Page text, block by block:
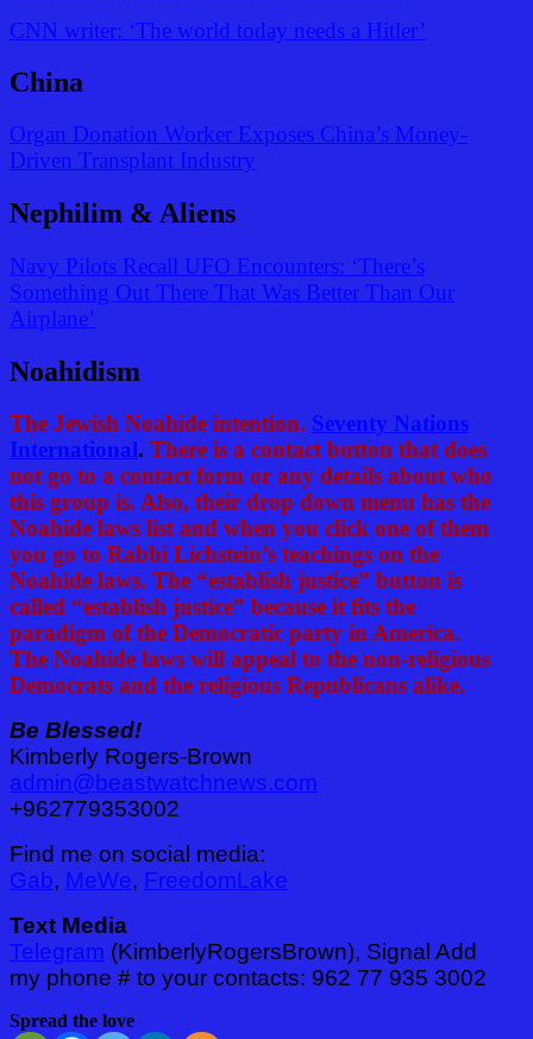
CNN writer: ‘The world today needs a Hitler’
China
Organ Donation Worker Exposes China’s Money-
Driven Transplant Industry
Nephilim & Aliens
Navy Pilots Recall UFO Encounters: ‘There’s
Something Out There That Was Better Than Our
Airplane’
Noahidism
The Jewish Noahide intention. Seventy Nations
International. There is a contact button that does
not go to a contact form or any details about who
this group is. Also, their drop down menu has the
Noahide laws list and when you click one of them
you go to Rabbi Lichstein’s teachings on the
Noahide laws. The “establish justice” button is
called “establish justice” because it fits the
paradigm of the Democratic party in America.
The Noahide laws will appeal to the non-religious
Democrats and the religious Republicans alike.
Be Blessed!
Kimberly Rogers-Brown
admin@beastwatchnews.com
+962779353002
Find me on social media:
Gab, MeWe, FreedomLake
Text Media
Telegram (KimberlyRogersBrown), Signal Add
my phone # to your contacts: 962 77 935 3002
Spread the love